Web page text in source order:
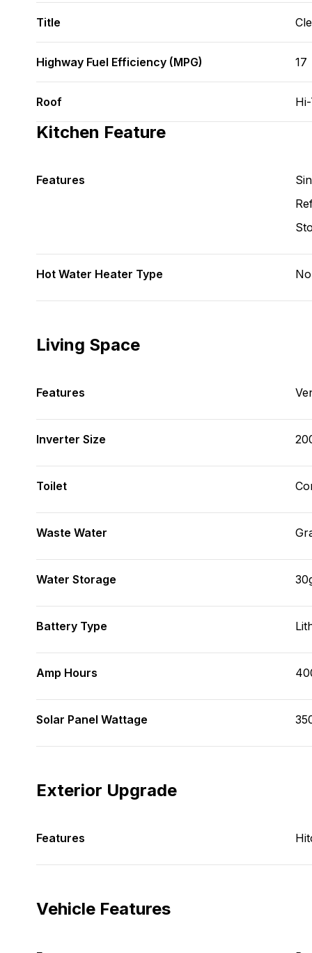
Title
Highway Fuel Efficiency (MPG) 17
Roof
Kitchen Feature
Features
Hot Water Heater Type
Living Space
Features
Inverter Size
Toilet
Waste Water
Water Storage
Battery Type
Amp Hours
Solar Panel Wattage
Exterior Upgrade
Features
Vehicle Features